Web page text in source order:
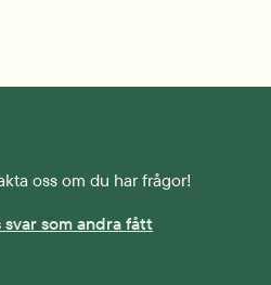
oss om du har frågor!
som andra fått